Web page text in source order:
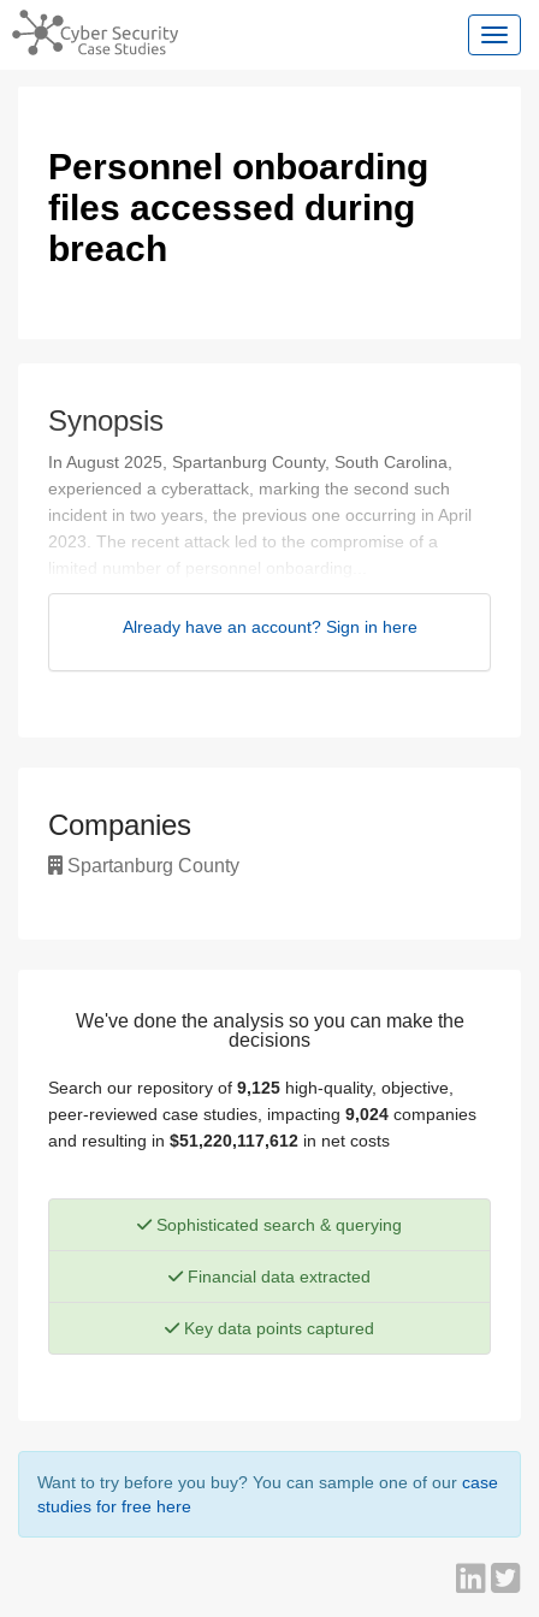
Personnel onboarding
files accessed during
breach
Synopsis
In August 2025, Spartanburg County, South Carolina,
experienced a cyberattack, marking the second such
incident in two years, the previous one occurring in April
2023. The recent attack led to the compromise of a
limited number of personnel onboarding...
Already have an account? Sign in here
Companies
Spartanburg County
We've done the analysis so you can make the
decisions
Search our repository of 9,125 high-quality, objective,
peer-reviewed case studies, impacting 9,024 companies
and resulting in $51,220,117,612 in net costs
Sophisticated search & querying
Financial data extracted
Key data points captured
Want to try before you buy? You can sample one of our case
studies for free here